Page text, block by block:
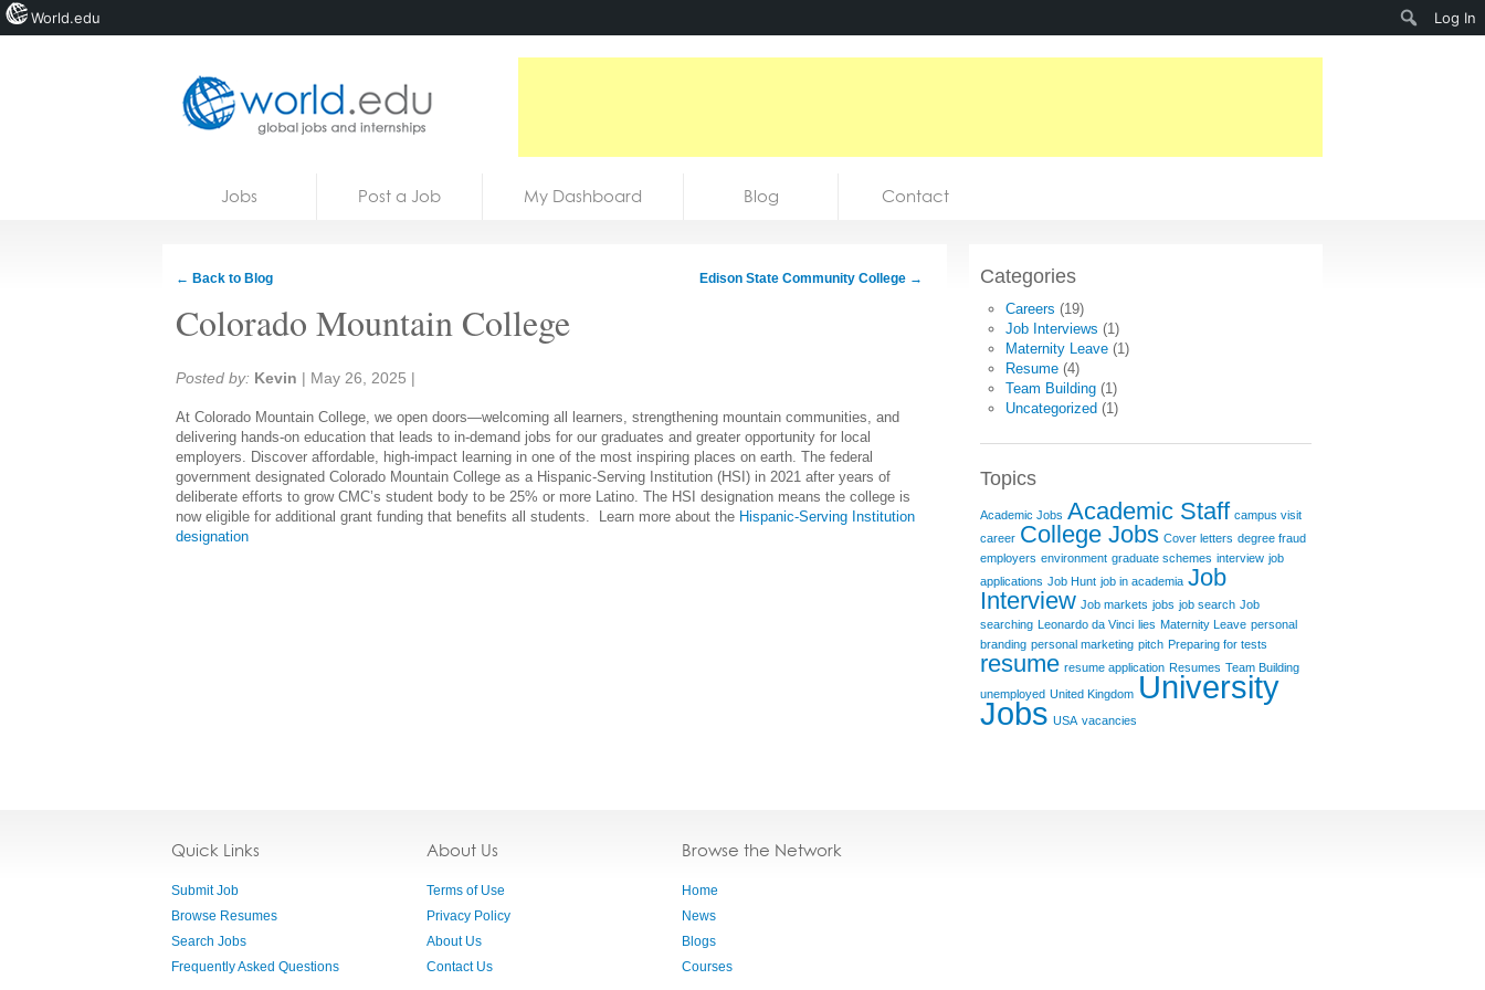
Jobs Post a Job My Dashboard Blog Contact
← Back to Blog Edison State Community College →
Colorado Mountain College
Share:
Posted by: Kevin | May 26, 2025 |
At Colorado Mountain College, we open doors—welcoming all learners, strengthening mountain communities, and
delivering hands-on education that leads to in-demand jobs for our graduates and greater opportunity for local
employers. Discover affordable, high-impact learning in one of the most inspiring places on earth. The federal
government designated Colorado Mountain College as a Hispanic-Serving Institution (HSI) in 2021 after years of
deliberate efforts to grow CMC’s student body to be 25% or more Latino. The HSI designation means the college is
now eligible for additional grant funding that benefits all students.
Learn more about the Hispanic-Serving Institution
designation
Categories
Careers (19)
Job Interviews (1)
Maternity Leave (1)
Resume (4)
Team Building (1)
Uncategorized (1)
Topics
Academic Jobs Academic Staff campus visit
career College Jobs Cover letters degree fraud
employers environment graduate schemes interview job
applications Job Hunt job in academia Job
Interview Job markets jobs job search Job
searching Leonardo da Vinci lies Maternity Leave personal
branding personal marketing pitch Preparing for tests
resume resume application Resumes Team Building
unemployed United Kingdom University
Jobs USA vacancies
Quick Links
Submit Job
Browse Resumes
Search Jobs
Frequently Asked Questions
About Us
Terms of Use
Privacy Policy
About Us
Contact Us
Browse the Network
Home
News
Blogs
Courses
World.edu Log In
Search